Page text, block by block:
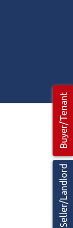
Seller/Landlord
Buyer/Tenant